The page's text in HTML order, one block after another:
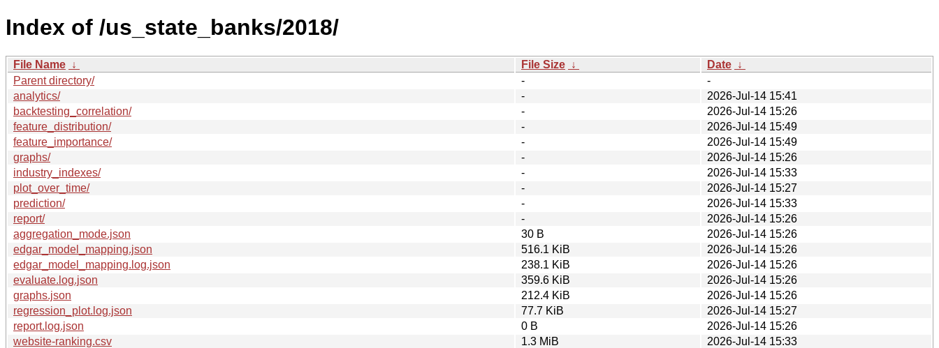
Index of /us_state_banks/2018/
File Name ↓ File Size ↓ Date ↓
Parent directory/
-
-
analytics/
-
2026-Jul-14 15:41
backtesting_correlation/
-
2026-Jul-14 15:26
feature_distribution/
-
2026-Jul-14 15:49
feature_importance/
-
2026-Jul-14 15:49
graphs/
-
2026-Jul-14 15:26
industry_indexes/
-
2026-Jul-14 15:33
plot_over_time/
-
2026-Jul-14 15:27
prediction/
-
2026-Jul-14 15:33
report/
-
2026-Jul-14 15:26
aggregation_mode.json
30 B
2026-Jul-14 15:26
edgar_model_mapping.json
516.1 KiB
2026-Jul-14 15:26
edgar_model_mapping.log.json
238.1 KiB
2026-Jul-14 15:26
evaluate.log.json
359.6 KiB
2026-Jul-14 15:26
graphs.json
212.4 KiB
2026-Jul-14 15:26
regression_plot.log.json
77.7 KiB
2026-Jul-14 15:27
report.log.json
0 B
2026-Jul-14 15:26
website-ranking.csv
1.3 MiB
2026-Jul-14 15:33